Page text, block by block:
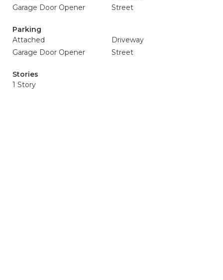
Garage Door Opener
Street
Parking
Attached
Driveway
Garage Door Opener
Street
Stories
1 Story